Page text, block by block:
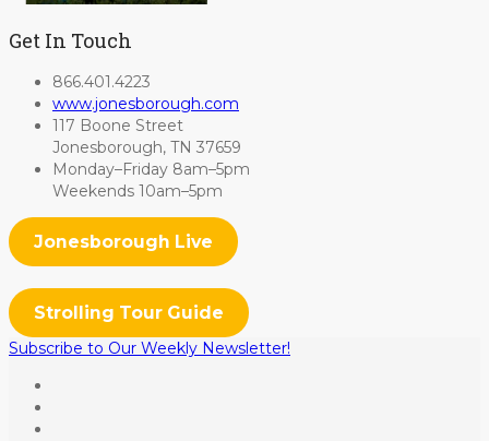
Get In Touch
866.401.4223
www.jonesborough.com
117 Boone Street
Jonesborough, TN 37659
Monday–Friday 8am–5pm
Weekends 10am–5pm
Jonesborough Live
Strolling Tour Guide
Subscribe to Our Weekly Newsletter!